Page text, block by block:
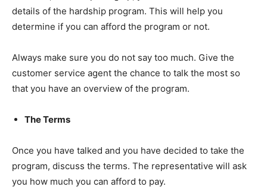
details of the hardship program. This will help you
determine if you can afford the program or not.
Always make sure you do not say too much. Give the
customer service agent the chance to talk the most so
that you have an overview of the program.
The Terms
Once you have talked and you have decided to take the
program, discuss the terms. The representative will ask
you how much you can afford to pay.